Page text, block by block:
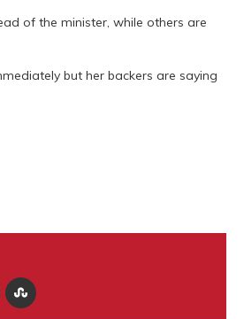
of the minister, while others are
but her backers are saying